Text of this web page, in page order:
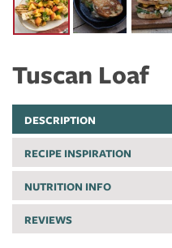
Tuscan Loaf
DESCRIPTION
RECIPE INSPIRATION
NUTRITION INFO
REVIEWS